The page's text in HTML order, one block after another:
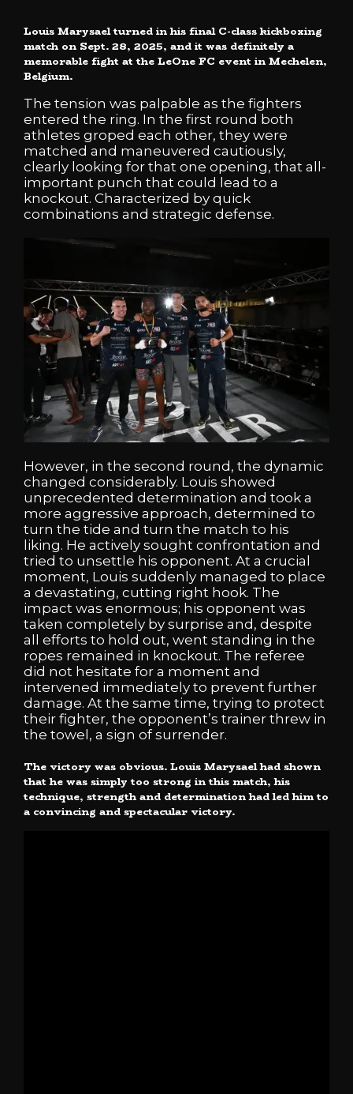
Louis Marysael turned in his final C-class kickboxing
match on Sept. 28, 2025, and it was definitely a
memorable fight at the LeOne FC event in Mechelen,
Belgium.
The tension was palpable as the fighters
entered the ring. In the first round both
athletes groped each other, they were
matched and maneuvered cautiously,
clearly looking for that one opening, that all-
important punch that could lead to a
knockout. Characterized by quick
combinations and strategic defense.
However, in the second round, the dynamic
changed considerably. Louis showed
unprecedented determination and took a
more aggressive approach, determined to
turn the tide and turn the match to his
liking. He actively sought confrontation and
tried to unsettle his opponent. At a crucial
moment, Louis suddenly managed to place
a devastating, cutting right hook. The
impact was enormous; his opponent was
taken completely by surprise and, despite
all efforts to hold out, went standing in the
ropes remained in knockout. The referee
did not hesitate for a moment and
intervened immediately to prevent further
damage. At the same time, trying to protect
their fighter, the opponent’s trainer threw in
the towel, a sign of surrender.
The victory was obvious. Louis Marysael had shown
that he was simply too strong in this match, his
technique, strength and determination had led him to
a convincing and spectacular victory.